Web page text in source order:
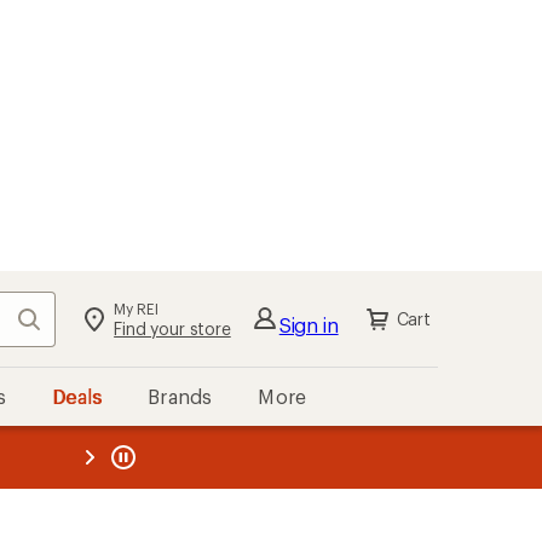
Search My REI
Find your store Sign in Cart
Deals Brands More
REI